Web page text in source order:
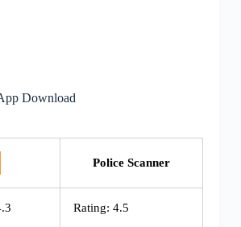
Download
Police Scanner
Rating: 4.5